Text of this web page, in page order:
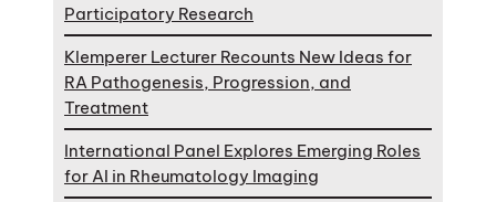
Participatory Research
Klemperer Lecturer Recounts New Ideas for
RA Pathogenesis, Progression, and
Treatment
International Panel Explores Emerging Roles
for AI in Rheumatology Imaging